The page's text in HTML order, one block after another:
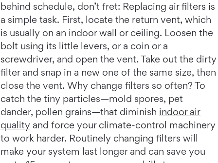
behind schedule, don’t fret: Replacing air filters is
a simple task. First, locate the return vent, which
is usually on an indoor wall or ceiling. Loosen the
bolt using its little levers, or a coin or a
screwdriver, and open the vent. Take out the dirty
filter and snap in a new one of the same size, then
close the vent. Why change filters so often? To
catch the tiny particles—mold spores, pet
dander, pollen grains—that diminish indoor air
quality and force your climate-control machinery
to work harder. Routinely changing filters will
make your system last longer and can save you